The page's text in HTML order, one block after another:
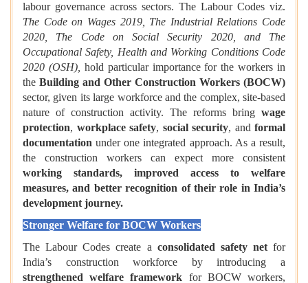
labour governance across sectors. The Labour Codes viz.
The Code on Wages 2019, The Industrial Relations Code
2020, The Code on Social Security 2020, and The
Occupational Safety, Health and Working Conditions Code
2020 (OSH), hold particular importance for the workers in
the Building and Other Construction Workers (BOCW)
sector, given its large workforce and the complex, site-based
nature of construction activity. The reforms bring wage
protection, workplace safety, social security, and formal
documentation under one integrated approach. As a result,
the construction workers can expect more consistent
working standards, improved access to welfare
measures, and better recognition of their role in India’s
development journey.
Stronger Welfare for BOCW Workers
The Labour Codes create a consolidated safety netfor
India’s construction workforce by introducing a
strengthened welfare framework for BOCW workers,